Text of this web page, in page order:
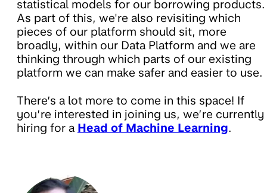
statistical models for our borrowing products.
As part of this, we're also revisiting which
pieces of our platform should sit, more
broadly, within our Data Platform and we are
thinking through which parts of our existing
platform we can make safer and easier to use.
There’s a lot more to come in this space! If
you’re interested in joining us, we’re currently
hiring for a Head of Machine Learning.